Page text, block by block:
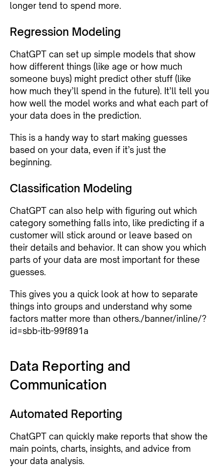
longer tend to spend more.
Regression Modeling
ChatGPT can set up simple models that show
how different things (like age or how much
someone buys) might predict other stuff (like
how much they’ll spend in the future). It’ll tell you
how well the model works and what each part of
your data does in the prediction.
This is a handy way to start making guesses
based on your data, even if it’s just the
beginning.
Classification Modeling
ChatGPT can also help with figuring out which
category something falls into, like predicting if a
customer will stick around or leave based on
their details and behavior. It can show you which
parts of your data are most important for these
guesses.
This gives you a quick look at how to separate
things into groups and understand why some
factors matter more than others./banner/inline/?
id=sbb-itb-99f891a
Data Reporting and
Communication
Automated Reporting
ChatGPT can quickly make reports that show the
main points, charts, insights, and advice from
your data analysis.